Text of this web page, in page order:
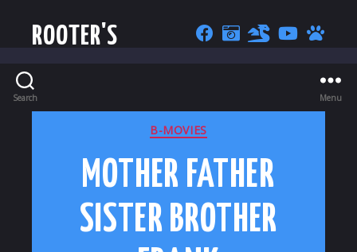
ROOTER'S
Search Menu
CATEGORIES
B-MOVIES
MOTHER FATHER
SISTER BROTHER